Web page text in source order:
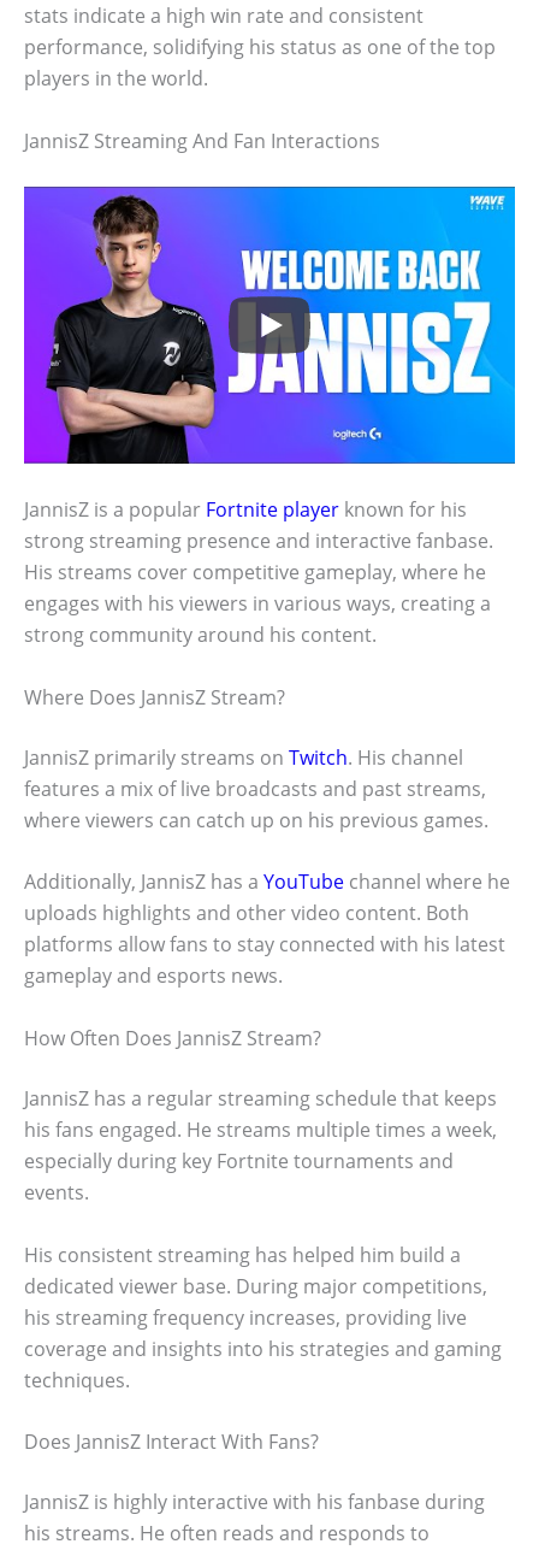
stats indicate a high win rate and consistent
performance, solidifying his status as one of the top
players in the world.
JannisZ Streaming And Fan Interactions
JannisZ is a popular Fortnite player known for his
strong streaming presence and interactive fanbase.
His streams cover competitive gameplay, where he
engages with his viewers in various ways, creating a
strong community around his content.
Where Does JannisZ Stream?
JannisZ primarily streams on Twitch. His channel
features a mix of live broadcasts and past streams,
where viewers can catch up on his previous games.
Additionally, JannisZ has a YouTube channel where he
uploads highlights and other video content. Both
platforms allow fans to stay connected with his latest
gameplay and esports news.
How Often Does JannisZ Stream?
JannisZ has a regular streaming schedule that keeps
his fans engaged. He streams multiple times a week,
especially during key Fortnite tournaments and
events.
His consistent streaming has helped him build a
dedicated viewer base. During major competitions,
his streaming frequency increases, providing live
coverage and insights into his strategies and gaming
techniques.
Does JannisZ Interact With Fans?
JannisZ is highly interactive with his fanbase during
his streams. He often reads and responds to